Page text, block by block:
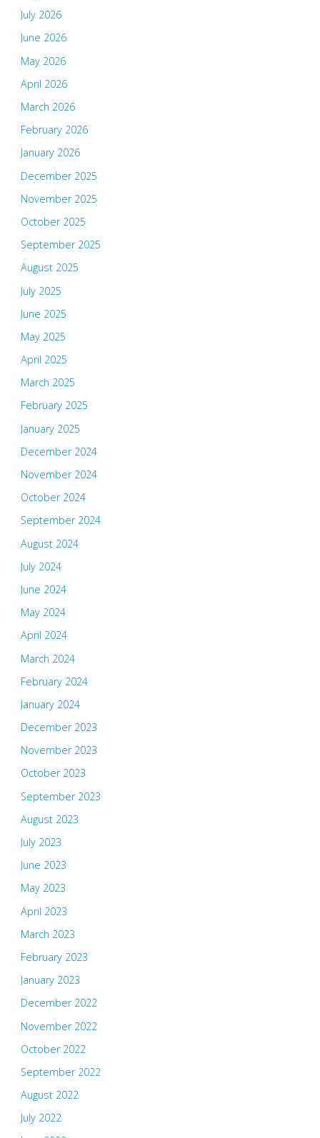
July 2026
June 2026
May 2026
April 2026
March 2026
February 2026
January 2026
December 2025
November 2025
October 2025
September 2025
August 2025
July 2025
June 2025
May 2025
April 2025
March 2025
February 2025
January 2025
December 2024
November 2024
October 2024
September 2024
August 2024
July 2024
June 2024
May 2024
April 2024
March 2024
February 2024
January 2024
December 2023
November 2023
October 2023
September 2023
August 2023
July 2023
June 2023
May 2023
April 2023
March 2023
February 2023
January 2023
December 2022
November 2022
October 2022
September 2022
August 2022
July 2022